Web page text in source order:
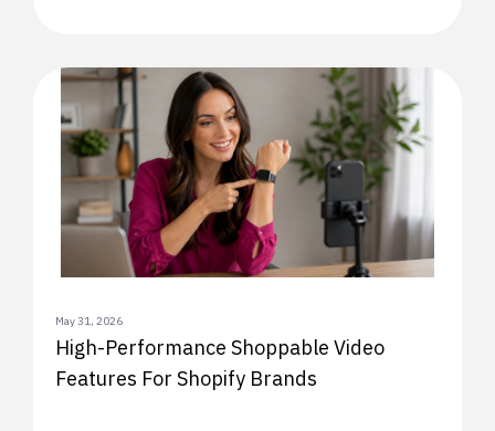
May 31, 2026
High-Performance Shoppable Video
Features For Shopify Brands